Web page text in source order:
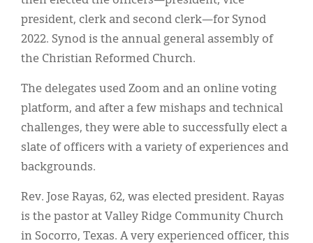
president, clerk and second clerk—for Synod
2022. Synod is the annual general assembly of
the Christian Reformed Church.
The delegates used Zoom and an online voting
platform, and after a few mishaps and technical
challenges, they were able to successfully elect a
slate of officers with a variety of experiences and
backgrounds.
Rev. Jose Rayas, 62, was elected president. Rayas
is the pastor at Valley Ridge Community Church
in Socorro, Texas. A very experienced officer, this